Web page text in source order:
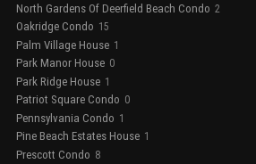
North Gardens Of Deerfield Beach Condo 2
Oakridge Condo 15
Palm Village House 1
Park Manor House 0
Park Ridge House 1
Patriot Square Condo 0
Pennsylvania Condo 1
Pine Beach Estates House 1
Prescott Condo 8